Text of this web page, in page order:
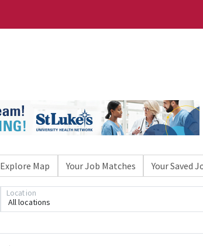
Explore Map Your Job Matches Your Saved
All locations
Location